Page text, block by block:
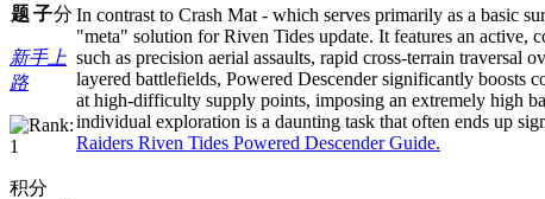
题子分
新手上
路
积分
In contrast to Crash Mat - which serves primarily as a basic
"meta" solution for Riven Tides update. It features an active,
such as precision aerial assaults, rapid cross-terrain traversal
layered battlefields, Powered Descender significantly boosts
at high-difficulty supply points, imposing an extremely high
individual exploration is a daunting task that often ends up
Raiders Riven Tides Powered Descender Guide.